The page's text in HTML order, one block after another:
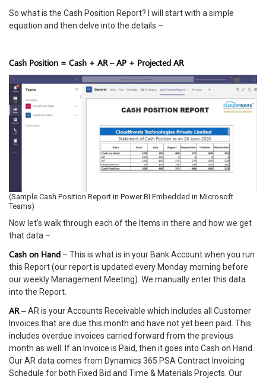
So what is the Cash Position Report? I will start with a simple
equation and then delve into the details –
Cash Position = Cash + AR – AP + Projected AR
(Sample Cash Position Report in Power BI Embedded in Microsoft
Teams)
Now let’s walk through each of the Items in there and how we get
that data –
Cash on Hand – This is what is in your Bank Account when you run
this Report (our report is updated every Monday morning before
our weekly Management Meeting). We manually enter this data
into the Report.
AR –AR is your Accounts Receivable which includes all Customer
Invoices that are due this month and have not yet been paid. This
includes overdue invoices carried forward from the previous
month as well. If an Invoice is Paid, then it goes into Cash on Hand.
Our AR data comes from Dynamics 365 PSA Contract Invoicing
Schedule for both Fixed Bid and Time & Materials Projects. Our